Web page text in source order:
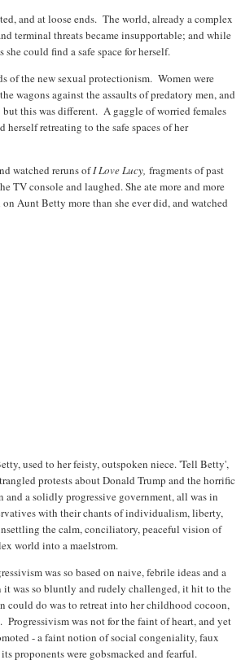
and at loose ends. The world, already a complex
terminal threats became insupportable; and while
could find a safe space for herself.
of the new sexual protectionism. Women were
wagons against the assaults of predatory men, and
this was different. A gaggle of worried females
retreating to the safe spaces of her
watched reruns ofI Love Lucy, fragments of past
TV console and laughed. She ate more and more
Aunt Betty more than she ever did, and watched
used to her feisty, outspoken niece. 'Tell Betty',
protests about Donald Trump and the horrific
a solidly progressive government, all was in
with their chants of individualism, liberty,
the calm, conciliatory, peaceful vision of
world into a maelstrom.
was so based on naive, febrile ideas and a
was so bluntly and rudely challenged, it hit to the
could do was to retreat into her childhood cocoon,
was not for the faint of heart, and yet
- a faint notion of social congeniality, faux
proponents were gobsmacked and fearful.